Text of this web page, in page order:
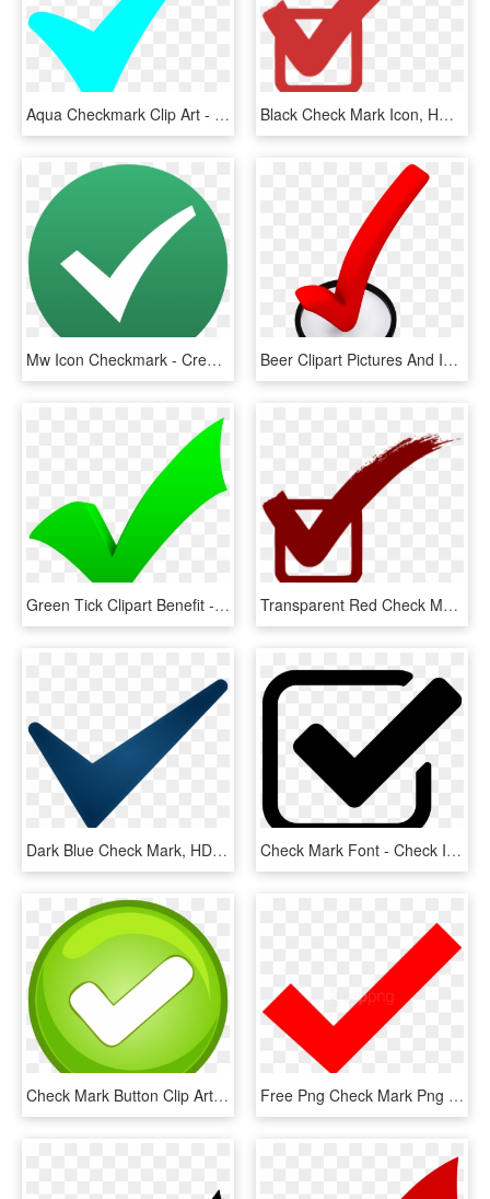
Aqua Checkmark Clip Art - Turquoise Check Mark, HD Png Download Black Check Mark Icon, HD Png Download
Mw Icon Checkmark - Creative Commons Check Mark, HD Png Download Beer Clipart Pictures And Images Download - 3d Check Mark Png, Transparent Png
Green Tick Clipart Benefit - Green Check Mark, HD Png Download Transparent Red Check Mark, HD Png Download
Dark Blue Check Mark, HD Png Download Check Mark Font - Check Icon, HD Png Download
Check Mark Button Clip Art - Tick Mark Button Png, Transparent Png Free Png Check Mark Png Png Image With Transparent - Correct Mark Transparent Background, Png Download